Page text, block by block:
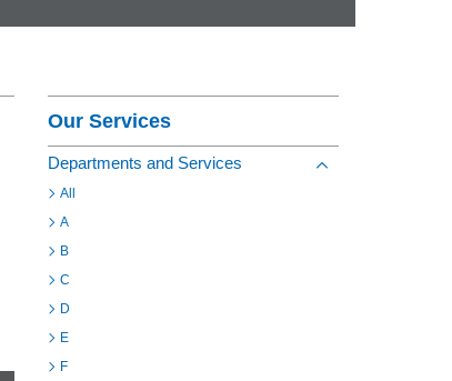
Our Services
Departments and Services
All
A
B
C
D
E
F